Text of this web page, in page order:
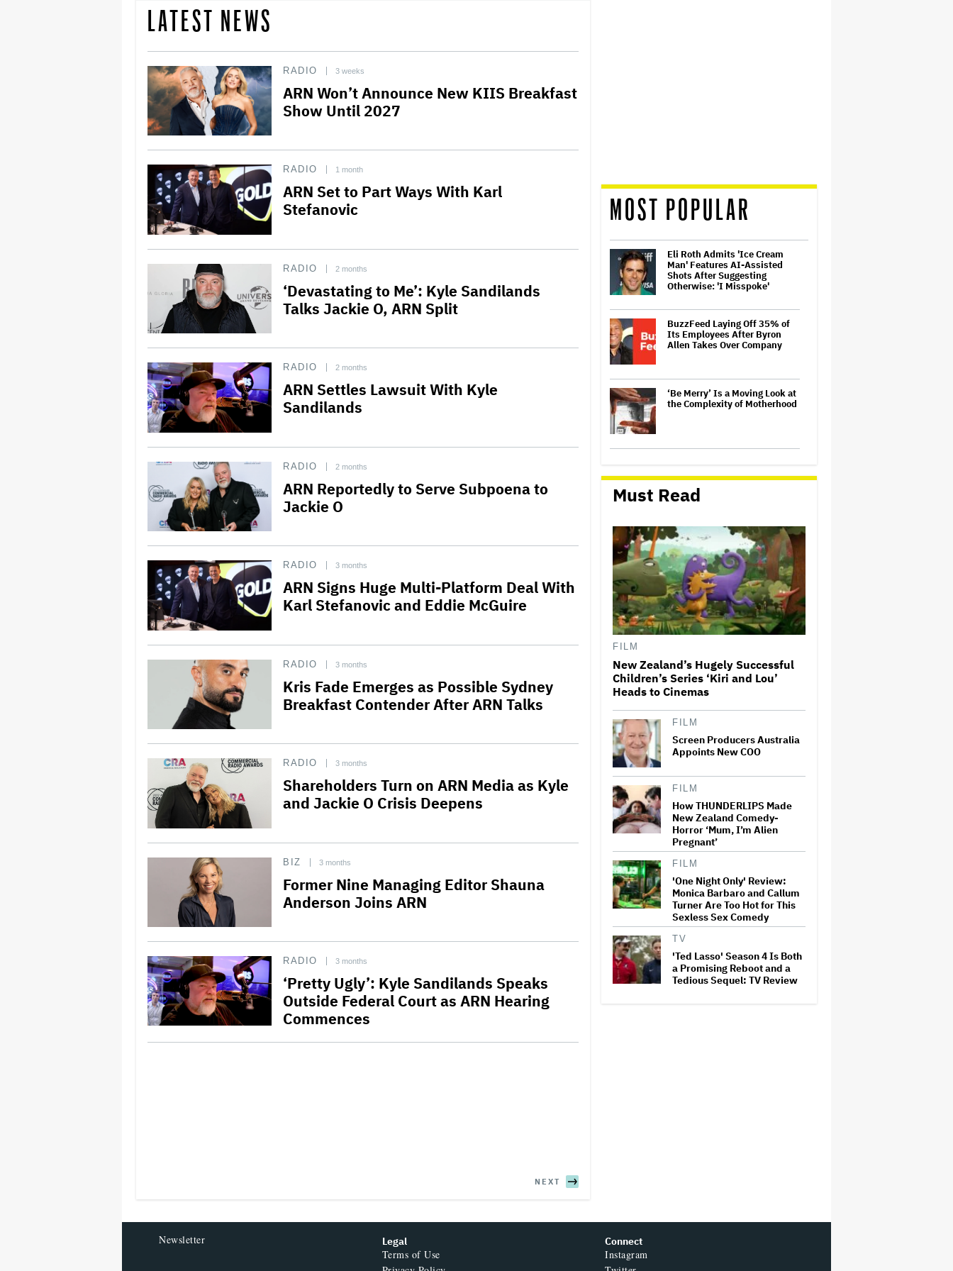
LATEST NEWS
RADIO 3 weeks
ARN Won’t Announce New KIIS Breakfast
Show Until 2027
RADIO 1 month
ARN Set to Part Ways With Karl
Stefanovic
RADIO 2 months
‘Devastating to Me’: Kyle Sandilands
Talks Jackie O, ARN Split
RADIO 2 months
ARN Settles Lawsuit With Kyle
Sandilands
RADIO 2 months
ARN Reportedly to Serve Subpoena to
Jackie O
RADIO 3 months
ARN Signs Huge Multi-Platform Deal With
Karl Stefanovic and Eddie McGuire
RADIO 3 months
Kris Fade Emerges as Possible Sydney
Breakfast Contender After ARN Talks
RADIO 3 months
Shareholders Turn on ARN Media as Kyle
and Jackie O Crisis Deepens
BIZ 3 months
Former Nine Managing Editor Shauna
Anderson Joins ARN
RADIO 3 months
‘Pretty Ugly’: Kyle Sandilands Speaks
Outside Federal Court as ARN Hearing
Commences
NEXT
MOST POPULAR
Eli Roth Admits 'Ice Cream
Man' Features AI-Assisted
Shots After Suggesting
Otherwise: 'I Misspoke'
BuzzFeed Laying Off 35% of
Its Employees After Byron
Allen Takes Over Company
‘Be Merry’ Is a Moving Look at
the Complexity of Motherhood
Early Cut 'Took Notes From
Random People' at Test
Screenings and 'We Hated It,'
Says Tom Holland: 'It Totally
Australian Music Journalist
Glenn A Baker Passes Away
'The Odyssey' by the
Numbers: 6 Ways Christopher
Nolan's Epic Is Shattering Box
'Wonder Man' Co-Creator Says
'Contracts Were Signed,
Before Marvel Series Was
Canceled: 'This Is Not a
Marketing Stunt'
'The Artful Dodger' Renewed
John Oliver Extends His HBO
Contract to Continue 'Last
Week Tonight' Through 2027
New Zealand’s Hugely
Successful Children’s Series
‘Kiri and Lou’ Heads to
Cinemas
Must Read
FILM
New Zealand’s Hugely Successful
Children’s Series ‘Kiri and Lou’
Heads to Cinemas
FILM
Screen Producers Australia
Appoints New COO
FILM
How THUNDERLIPS Made
New Zealand Comedy-
Horror ‘Mum, I’m Alien
Pregnant’
FILM
'One Night Only' Review:
Monica Barbaro and Callum
Turner Are Too Hot for This
Sexless Sex Comedy
TV
'Ted Lasso' Season 4 Is Both
a Promising Reboot and a
Tedious Sequel: TV Review
Newsletter Legal
Terms of Use
Connect
Instagram